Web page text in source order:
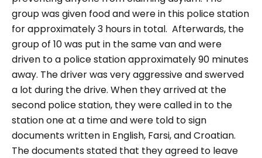
group was given food and were in this police station
for approximately 3 hours in total. Afterwards, the
group of 10 was put in the same van and were
driven to a police station approximately 90 minutes
away. The driver was very aggressive and swerved
a lot during the drive. When they arrived at the
second police station, they were called in to the
station one at a time and were told to sign
documents written in English, Farsi, and Croatian.
The documents stated that they agreed to leave